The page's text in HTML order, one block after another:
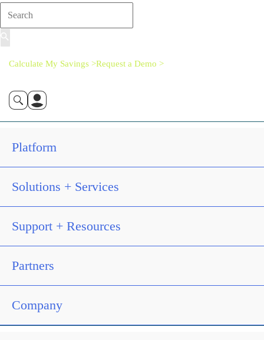
Calculate My Savings >Request a Demo >
Platform
Solutions + Services
Support + Resources
Partners
Company